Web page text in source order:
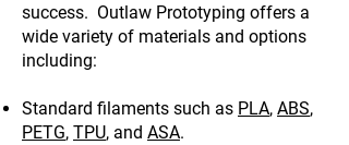
success. Outlaw Prototyping offers a
wide variety of materials and options
including:
Standard filaments such as PLA, ABS,
PETG, TPU, and ASA.